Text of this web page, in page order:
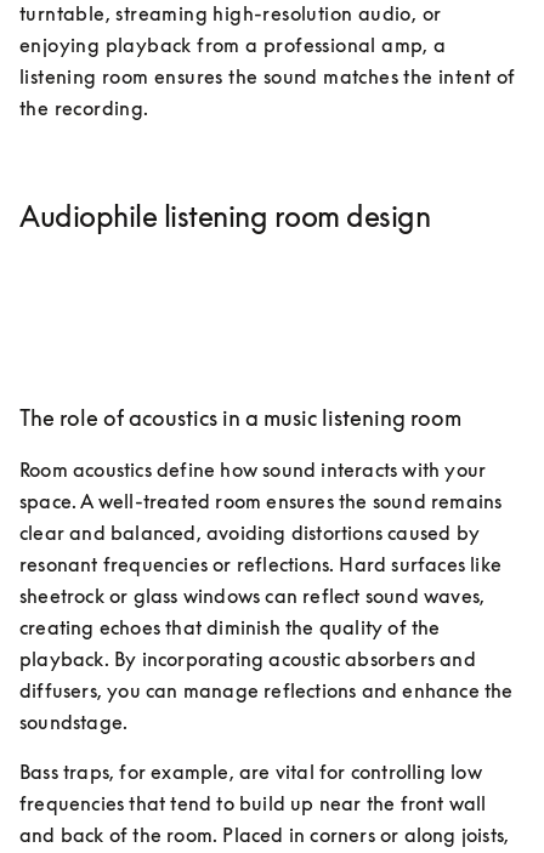
turntable, streaming high-resolution audio, or
enjoying playback from a professional amp, a
listening room ensures the sound matches the intent of
the recording.
Audiophile listening room design
The role of acoustics in a music listening room
Room acoustics define how sound interacts with your
space. A well-treated room ensures the sound remains
clear and balanced, avoiding distortions caused by
resonant frequencies or reflections. Hard surfaces like
sheetrock or glass windows can reflect sound waves,
creating echoes that diminish the quality of the
playback. By incorporating acoustic absorbers and
diffusers, you can manage reflections and enhance the
soundstage.
Bass traps, for example, are vital for controlling low
frequencies that tend to build up near the front wall
and back of the room. Placed in corners or along joists,